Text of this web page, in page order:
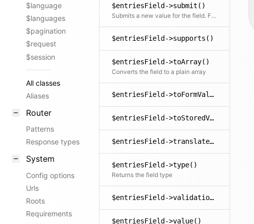
$language
$languages
$pagination
$request
$session
All classes
Aliases
Router
Patterns
Response types
System
Config options
Urls
Roots
Requirements
$entriesField->submit()
Submits a new value for the field. Fields can overwrite this method to provide custom submit logic. This is useful if the field component sends data that needs to be processed before being stored.
$entriesField->supports()
$entriesField->toArray()
Converts the field to a plain array
$entriesField->toFormValue()
$entriesField->toStoredValue()
$entriesField->translate()
$entriesField->type()
Returns the field type
$entriesField->validations()
$entriesField->value()